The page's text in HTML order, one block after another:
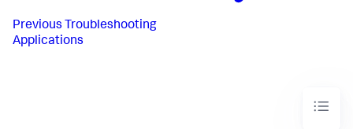
Previous Troubleshooting
Applications